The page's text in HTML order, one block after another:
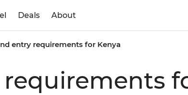
Deals About
entry requirements for Kenya